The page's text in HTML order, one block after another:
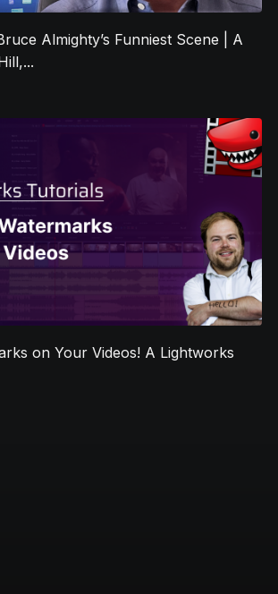
Almighty’s Funniest Scene | A
on Your Videos! A Lightworks